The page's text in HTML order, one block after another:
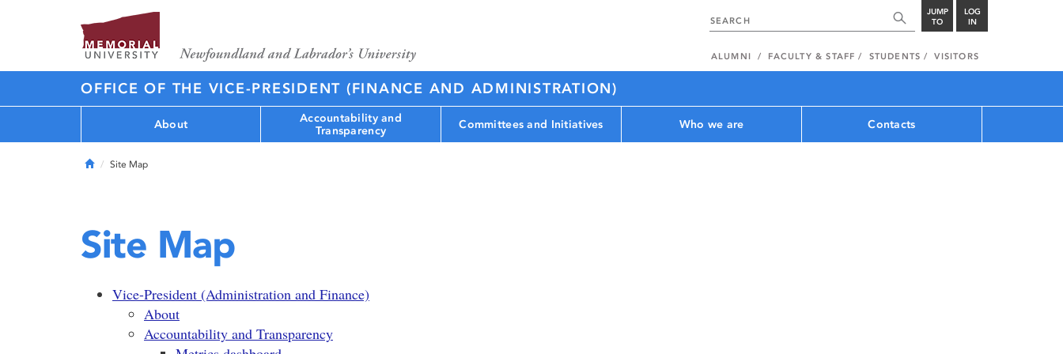
JUMP
TO
LOG
IN
ALUMNI FACULTY & STAFF STUDENTS VISITORS
OFFICE OF THE VICE-PRESIDENT (FINANCE AND ADMINISTRATION)
About
Accountability and
Transparency
Committees and Initiatives Who we are Contacts
HomeSite Map
Site Map
Vice-President (Administration and Finance)
About
Accountability and Transparency